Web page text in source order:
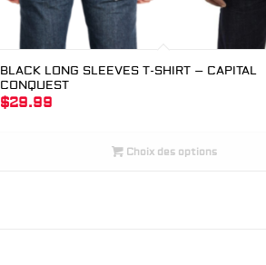
BLACK LONG SLEEVES T-SHIRT – CAPITAL
CONQUEST
$29.99
Choix des options